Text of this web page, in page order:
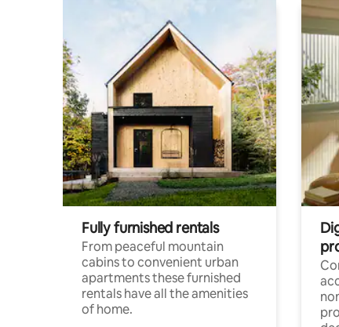
Fully furnished rentals
From peaceful mountain
cabins to convenient urban
apartments these furnished
rentals have all the amenities
of home.